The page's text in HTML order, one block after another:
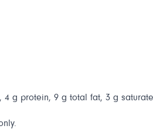
4 g protein, 9 g total fat, 3 g